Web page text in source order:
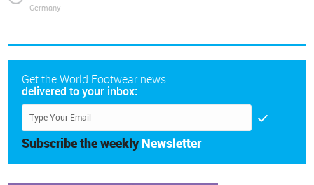
Germany
Get the World Footwear news
delivered to your inbox:
Subscribe the weekly Newsletter